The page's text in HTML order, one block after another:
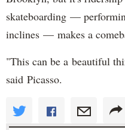
skateboarding —
inclines — makes a
"This can be a beautiful
said Picasso.